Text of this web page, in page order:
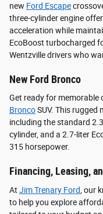
new Ford Escape
three-cylinder engine
acceleration while
EcoBoost turbocharged
Wentzville drivers who
New Ford Bronco
Get ready for memorable
BroncoSUV. This rugged
including the standard
cylinder, and a 2.7-liter
315 horsepower.
Financing, Leasing,
At Jim Trenary Ford , our
to help you explore